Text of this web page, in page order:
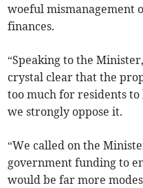
woeful mismanagement
finances.
“Speaking to the
crystal clear that the
too much for residents
we strongly oppose it.
“We called on the
government funding to
would be far more